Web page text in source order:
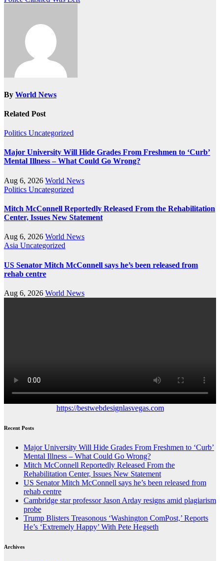
By World News
Related Post
Politics Uncategorized
Major University Will Hide Grades From Freshmen to ‘Curb’
Mental Illness – What Could Go Wrong?
Aug 6, 2026 World News
Politics Uncategorized
Mitch McConnell Reportedly Released From the Rehabilitation
Center, Issues New Statement
Aug 6, 2026 World News
Asia Uncategorized
US Senator Mitch McConnell says he’s been released from
rehab centre
Aug 6, 2026 World News
https://bestwebdesignlasvegas.com
Recent Posts
Major University Will Hide Grades From Freshmen to ‘Curb’
Mental Illness – What Could Go Wrong?
Mitch McConnell Reportedly Released From the
Rehabilitation Center, Issues New Statement
US Senator Mitch McConnell says he’s been released from
rehab centre
Cambridge star professor Jason Arday resigns amid plagiarism
probe
Trump Blisters Treasonous ‘Washington ComPost,’ Reports
He’s ‘Extremely Happy’ With Pete Hegseth
Archives